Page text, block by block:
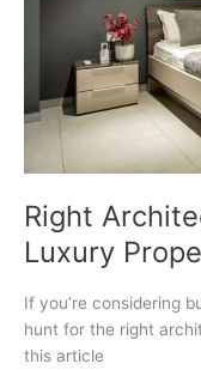
Right
Luxury
If you’re considering
hunt for the right
this article